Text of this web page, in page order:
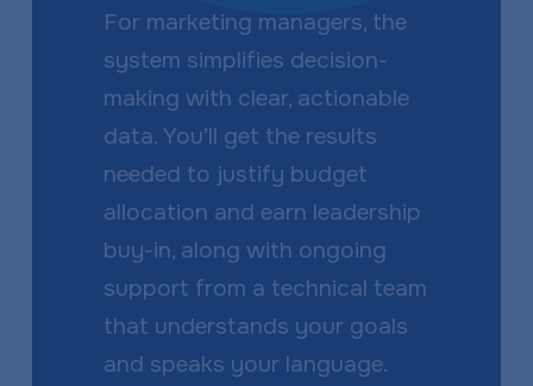
For marketing managers, the
system simplifies decision-
making with clear, actionable
data. You’ll get the results
needed to justify budget
allocation and earn leadership
buy-in, along with ongoing
support from a technical team
that understands your goals
and speaks your language.